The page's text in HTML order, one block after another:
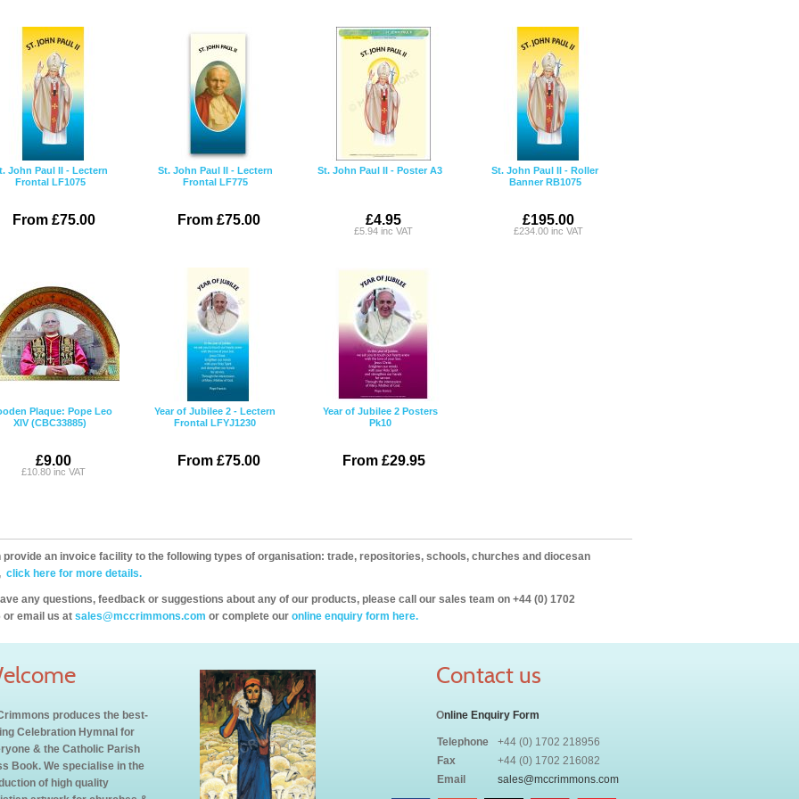
John Paul II - Lectern
Frontal LF1075
From £75.00
St. John Paul II - Lectern
Frontal LF775
From £75.00
St. John Paul II - Poster A3
£4.95
£5.94 inc VAT
St. John Paul II - Roller
Banner RB1075
£195.00
£234.00 inc VAT
Plaque: Pope Leo
XIV (CBC33885)
£9.00
£10.80 inc VAT
Year of Jubilee 2 - Lectern
Frontal LFYJ1230
From £75.00
Year of Jubilee 2 Posters
Pk10
From £29.95
provide an invoice facility to the following types of organisation: trade, repositories, schools, churches and diocesan
click here for more details.
any questions, feedback or suggestions about any of our products, please call our sales team on +44 (0) 1702
or email us at sales@mccrimmons.com or complete our online enquiry form here.
produces the best-
Celebration Hymnal for
& the Catholic Parish
Book. We specialise in the
of high quality
Contact us
Online Enquiry Form
Telephone
+44 (0) 1702 218956
Fax
+44 (0) 1702 216082
Email
sales@mccrimmons.com